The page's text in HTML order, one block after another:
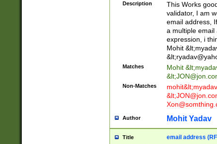
Description
This Works
validator, I am
email address,
a multiple email
expression, i
Mohit &lt;
&lt;
Matches Mohit &lt;
&lt;
Non-Matches mohit&lt;
&lt;
Author Mohit Yadav
Title email address